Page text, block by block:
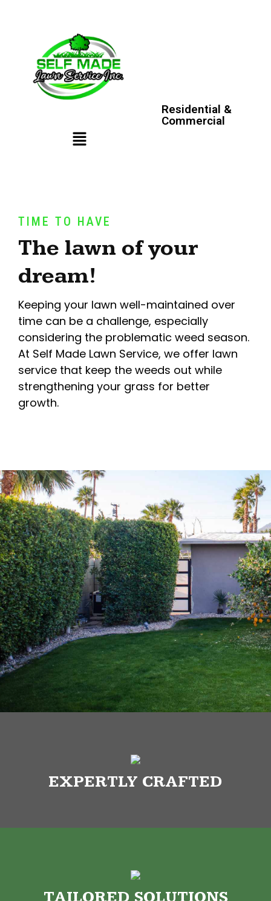
Residential &
Commercial
TIME TO HAVE
The lawn of your
dream!
Keeping your lawn well-maintained over
time can be a challenge, especially
considering the problematic weed season.
At Self Made Lawn Service, we offer lawn
service that keep the weeds out while
strengthening your grass for better
growth.
EXPERTLY CRAFTED